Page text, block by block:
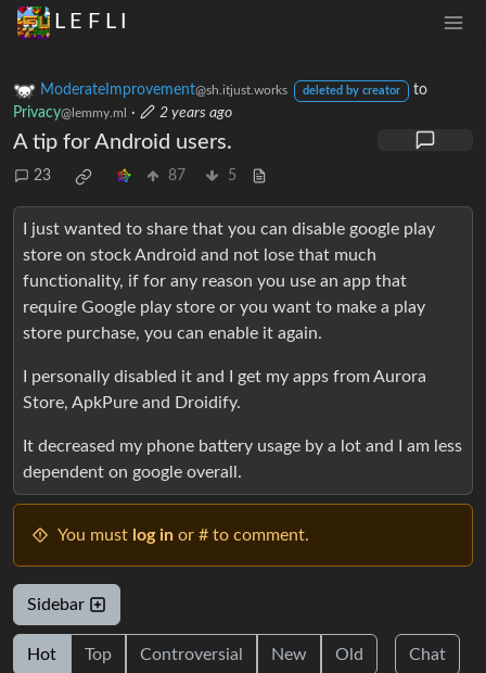
L E F L I
ModerateImprovement@sh.itjust.works deleted by creator
to
Privacy@lemmy.ml · 2 years ago
A tip for Android users.
23 87 5
I just wanted to share that you can disable google play
store on stock Android and not lose that much
functionality, if for any reason you use an app that
require Google play store or you want to make a play
store purchase, you can enable it again.
I personally disabled it and I get my apps from Aurora
Store, ApkPure and Droidify.
It decreased my phone battery usage by a lot and I am less
dependent on google overall.
You must log in or # to comment.
Sidebar
Hot Top Controversial New Old Chat